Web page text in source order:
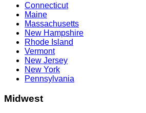
Connecticut
Maine
Massachusetts
New Hampshire
Rhode Island
Vermont
New Jersey
New York
Pennsylvania
Midwest